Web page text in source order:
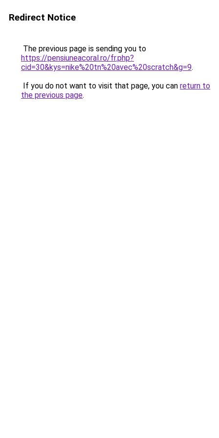
Redirect Notice
The previous page is sending you to
https://pensiuneacoral.ro/fr.php?
cid=30&kys=nike%20tn%20avec%20scratch&g=9.
If you do not want to visit that page, you can return to
the previous page.